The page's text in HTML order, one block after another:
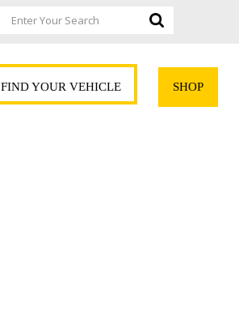
FIND YOUR VEHICLE SHOP